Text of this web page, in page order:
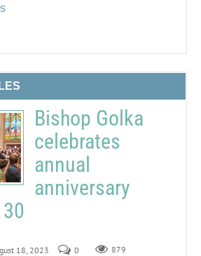
Bishop Golka
celebrates
annual
anniversary
18, 2023 0 879